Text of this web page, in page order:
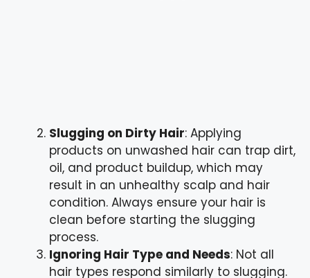
Slugging on Dirty Hair: Applying
products on unwashed hair can trap dirt,
oil, and product buildup, which may
result in an unhealthy scalp and hair
condition. Always ensure your hair is
clean before starting the slugging
process.
Ignoring Hair Type and Needs: Not all
hair types respond similarly to slugging.